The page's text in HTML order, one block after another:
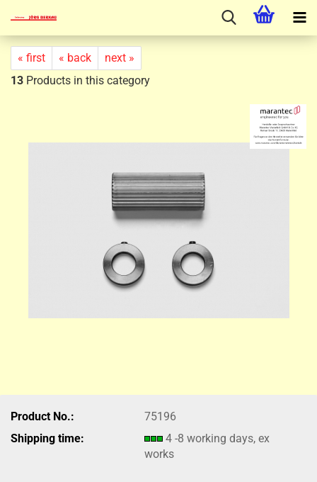
« first « back
next »
13 Products in this category
Product No.:
75196
Shipping time:
4 -8 working days, ex
works